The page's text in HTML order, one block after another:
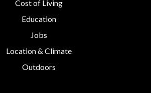
Cost of Living
Education
Jobs
Location & Climate
Outdoors